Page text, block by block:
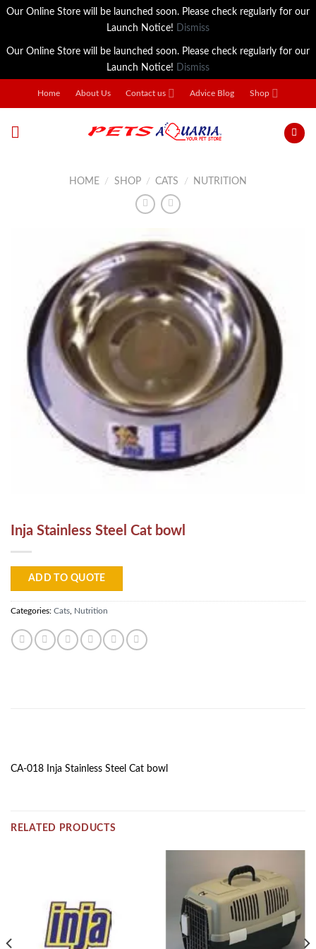
Our Online Store will be launched soon. Please check regularly for our
Launch Notice! Dismiss
Our Online Store will be launched soon. Please check regularly for our
Launch Notice! Dismiss
Home About Us Contact us Advice Blog Shop
HOME / SHOP / CATS / NUTRITION
Inja Stainless Steel Cat bowl
ADD TO QUOTE
Categories: Cats Nutrition
CA-018 Inja Stainless Steel Cat bowl
RELATED PRODUCTS